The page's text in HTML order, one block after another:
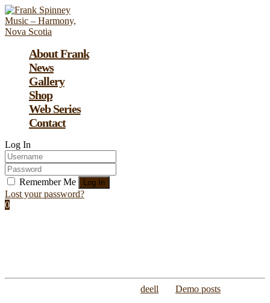
About Frank
News
Gallery
Shop
Web Series
Contact
Log In
Remember Me
Lost your password?
0
deell
Demo posts